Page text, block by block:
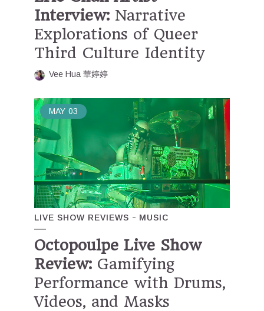
Interview: Narrative
Explorations of Queer
Third Culture Identity
Vee Hua 華婷婷
MAY 03
LIVE SHOW REVIEWS MUSIC
Octopoulpe Live Show
Review: Gamifying
Performance with Drums,
Videos, and Masks